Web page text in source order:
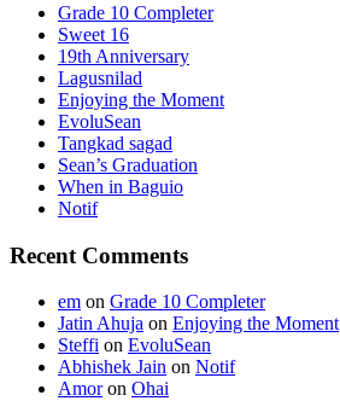
Grade 10 Completer
Sweet 16
19th Anniversary
Lagusnilad
Enjoying the Moment
EvoluSean
Tangkad sagad
Sean’s Graduation
When in Baguio
Notif
Recent Comments
em on Grade 10 Completer
Jatin Ahuja on Enjoying the Moment
Steffi on EvoluSean
Abhishek Jain on Notif
Amoron Ohai